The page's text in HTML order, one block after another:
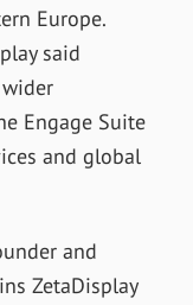
Europe.
said
Engage Suite
and global
and
ZetaDisplay